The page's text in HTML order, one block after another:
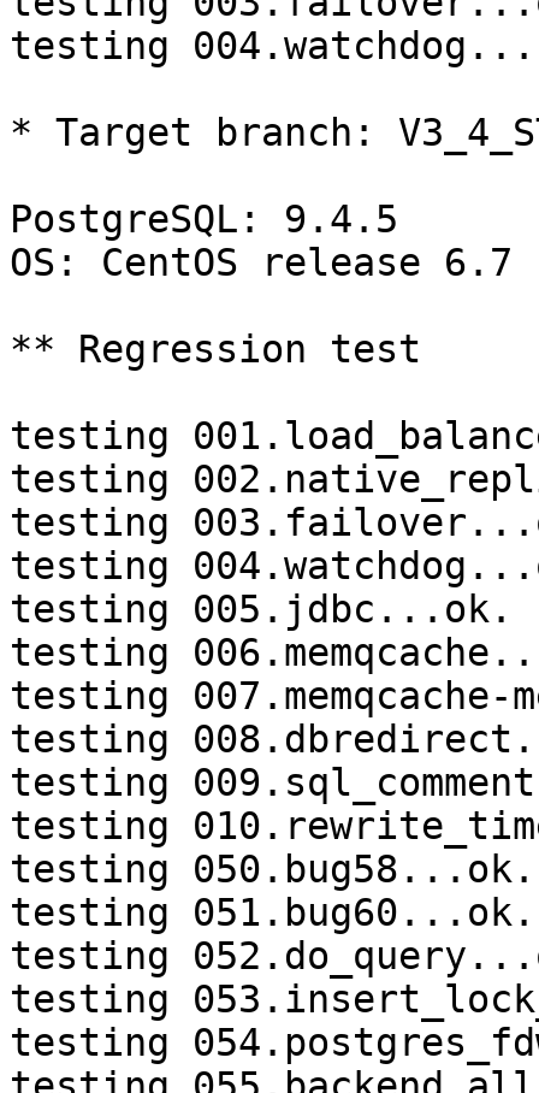
testing
* Target branch:
PostgreSQL: 9.4.5
OS: CentOS release
** Regression test
testing
testing
testing
testing
testing 005.jdbc...ok.
testing
testing 007.memqcache-
testing
testing
testing
testing 050.bug58...ok.
testing 051.bug60...ok.
testing
testing
testing